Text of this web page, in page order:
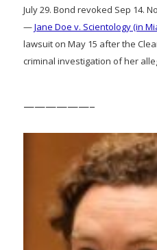
July 29. Bond revoked Sep 14.
—Jane Doe v. Scientology (in
lawsuit on May 15 after the
criminal investigation of her
——————–